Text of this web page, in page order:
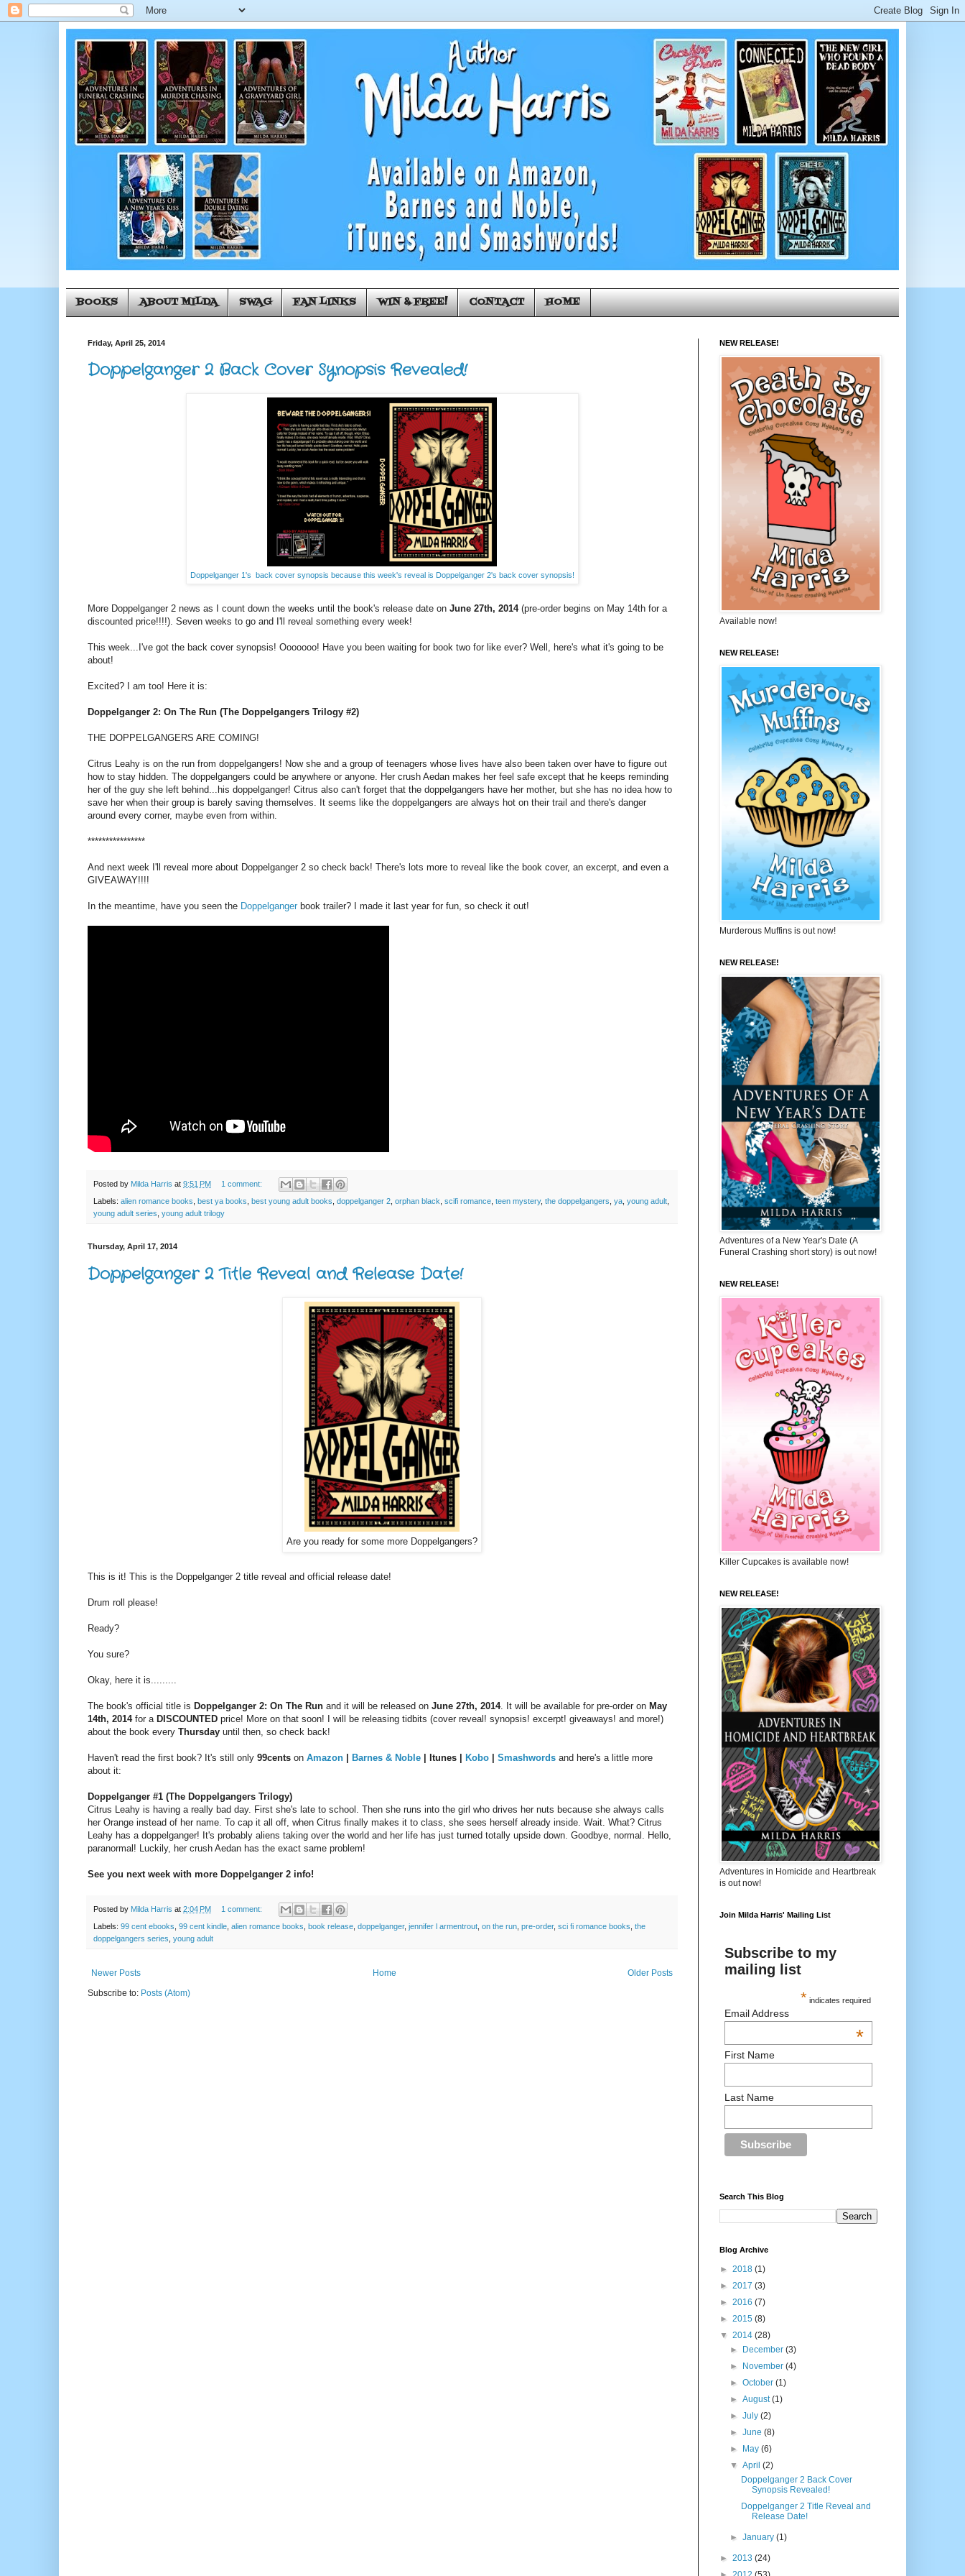
BOOKS ABOUT MILDA SWAG FAN LINKS WIN & FREE! CONTACT HOME
Friday, April 25, 2014
Doppelganger 2 Back Cover Synopsis Revealed!
Doppelganger 1's back cover synopsis because this week's reveal is Doppelganger 2's back cover synopsis!
More Doppelganger 2 news as I count down the weeks until the book's release date on June 27th, 2014 (pre-order begins on May 14th for a
discounted price!!!!). Seven weeks to go and I'll reveal something every week!
This week...I've got the back cover synopsis! Ooooooo! Have you been waiting for book two for like ever? Well, here's what it's going to be
about!
Excited? I am too! Here it is:
Doppelganger 2: On The Run (The Doppelgangers Trilogy #2)
THE DOPPELGANGERS ARE COMING!
Citrus Leahy is on the run from doppelgangers! Now she and a group of teenagers whose lives have also been taken over have to figure out
how to stay hidden. The doppelgangers could be anywhere or anyone. Her crush Aedan makes her feel safe except that he keeps reminding
her of the guy she left behind...his doppelganger! Citrus also can't forget that the doppelgangers have her mother, but she has no idea how to
save her when their group is barely saving themselves. It seems like the doppelgangers are always hot on their trail and there's danger
around every corner, maybe even from within.
****************
And next week I'll reveal more about Doppelganger 2 so check back! There's lots more to reveal like the book cover, an excerpt, and even a
GIVEAWAY!!!!
In the meantime, have you seen the Doppelganger book trailer? I made it last year for fun, so check it out!
Posted by Milda Harris at 9:51 PM 1 comment:
Labels: alien romance books, best ya books, best young adult books, doppelganger 2, orphan black, scifi romance, teen mystery, the doppelgangers, ya, young adult,
young adult series, young adult trilogy
Thursday, April 17, 2014
Doppelganger 2 Title Reveal and Release Date!
Are you ready for some more Doppelgangers?
This is it! This is the Doppelganger 2 title reveal and official release date!
Drum roll please!
Ready?
You sure?
Okay, here it is.........
The book's official title is Doppelganger 2: On The Run and it will be released on June 27th, 2014. It will be available for pre-order on May
14th, 2014 for a DISCOUNTED price! More on that soon! I will be releasing tidbits (cover reveal! synopsis! excerpt! giveaways! and more!)
about the book every Thursday until then, so check back!
Haven't read the first book? It's still only 99cents on Amazon | Barnes & Noble | Itunes | Kobo | Smashwords and here's a little more
about it:
Doppelganger #1 (The Doppelgangers Trilogy)
Citrus Leahy is having a really bad day. First she's late to school. Then she runs into the girl who drives her nuts because she always calls
her Orange instead of her name. To cap it all off, when Citrus finally makes it to class, she sees herself already inside. Wait. What? Citrus
Leahy has a doppelganger! It's probably aliens taking over the world and her life has just turned totally upside down. Goodbye, normal. Hello,
paranormal! Luckily, her crush Aedan has the exact same problem!
See you next week with more Doppelganger 2 info!
Posted by Milda Harris at 2:04 PM 1 comment:
Labels: 99 cent ebooks 99 cent kindle alien romance books book release doppelganger, jennifer l armentrout on the run pre-order, sci fi romance books the
doppelgangers series young adult
Newer Posts Older Posts
Home
Subscribe to: Posts (Atom)
NEW RELEASE!
Available now!
NEW RELEASE!
Murderous Muffins is out now!
NEW RELEASE!
Adventures of a New Year's Date (A
Funeral Crashing short story) is out now!
NEW RELEASE!
Killer Cupcakes is available now!
NEW RELEASE!
Adventures in Homicide and Heartbreak
is out now!
Join Milda Harris' Mailing List
Subscribe to my
mailing list
* indicates required
Email Address
*
First Name
Last Name
Search This Blog
Blog Archive
► 2018 (1)
► 2017 (3)
► 2016 (7)
► 2015 (8)
▼ 2014 (28)
►
December(3)
►
November(4)
►October(1)
►August(1)
►July(2)
►June(8)
►
May(6)
▼April(2)
Doppelganger 2 Back Cover
Synopsis Revealed!
Doppelganger 2 Title Reveal and
Release Date!
►January(1)
► 2013 (24)